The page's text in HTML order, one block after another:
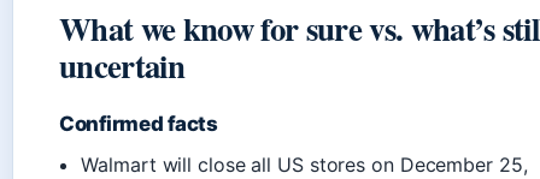
What we know for sure vs. what’s
uncertain
Confirmed facts
Walmart will close all US stores on December 25,